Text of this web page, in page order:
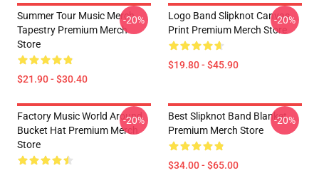
Summer Tour Music Merch
Tapestry Premium Merch
Store
$21.90 - $30.40
-20%
Logo Band Slipknot Canvas
Print Premium Merch Store
$19.80 - $45.90
-20%
Factory Music World Around
Bucket Hat Premium Merch
Store
-20%
Best Slipknot Band Blanket
Premium Merch Store
$34.00 - $65.00
-20%